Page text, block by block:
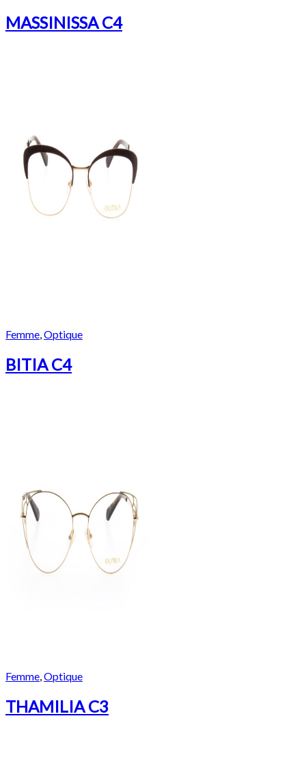
MASSINISSA C4
Femme,Optique
BITIA C4
Femme,Optique
THAMILIA C3